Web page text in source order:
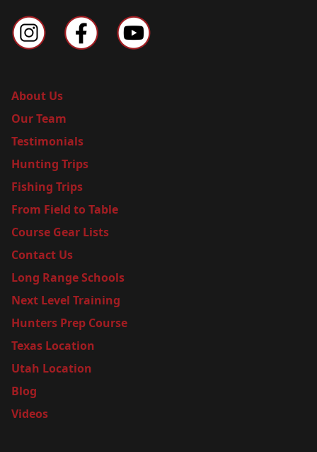
About Us
Our Team
Testimonials
Hunting Trips
Fishing Trips
From Field to Table
Course Gear Lists
Contact Us
Long Range Schools
Next Level Training
Hunters Prep Course
Texas Location
Utah Location
Blog
Videos